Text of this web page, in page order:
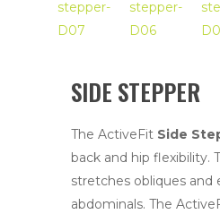
SIDE STEPPER
The ActiveFit Side
back and hip flexibility.
stretches obliques and
abdominals. The